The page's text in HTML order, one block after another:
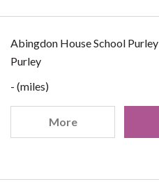
Abingdon House School Purley
Purley
- (miles)
More